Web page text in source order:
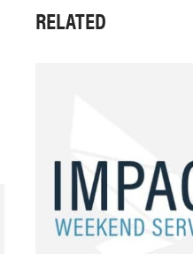
RELATED